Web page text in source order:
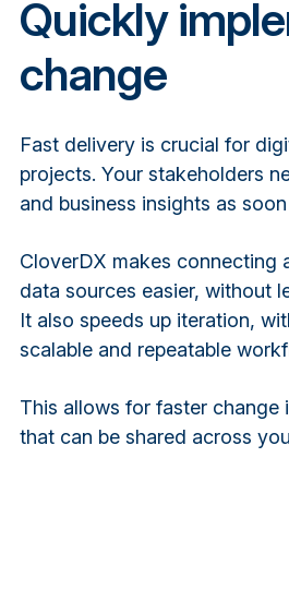
Quickly
change
Fast delivery is crucial for
projects. Your stakeholders
and business insights as
CloverDX makes connecting
data sources easier, without
It also speeds up iteration,
scalable and repeatable
This allows for faster change
that can be shared across